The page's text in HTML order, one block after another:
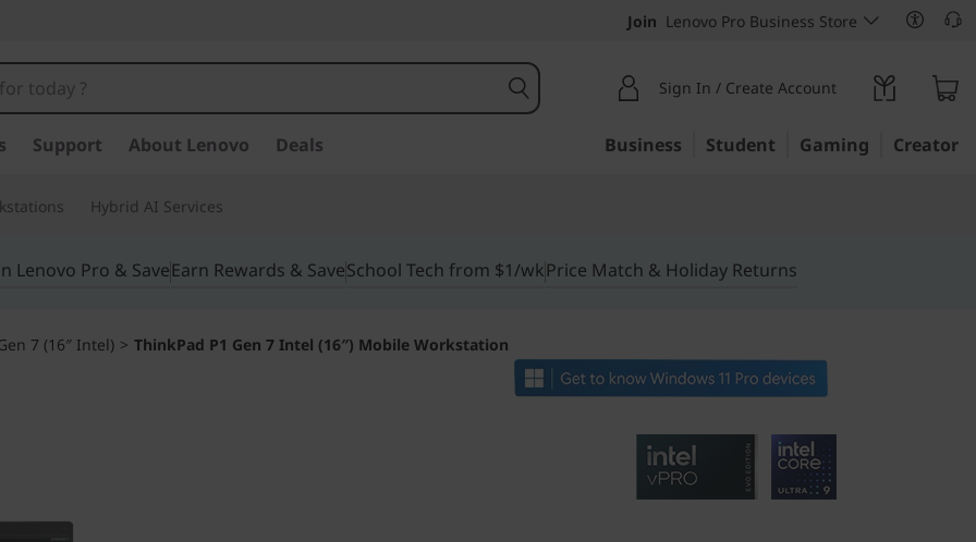
Join Lenovo Pro Business Store
Sign In / Create Account
Support About Lenovo Deals Business Student Gaming Creator
Hybrid AI Services
Lenovo Pro & SaveEarn Rewards & SaveSchool Tech from $1/wkPrice Match & Holiday Returns
7 (16″ Intel) > ThinkPad P1 Gen 7 Intel (16″) Mobile Workstation